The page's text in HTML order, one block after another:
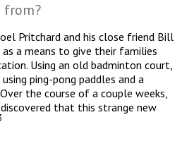
from?
Pritchard and his close friend Bill
a means to give their families
Using an old badminton court,
ping-pong paddles and a
the course of a couple weeks,
that this strange new